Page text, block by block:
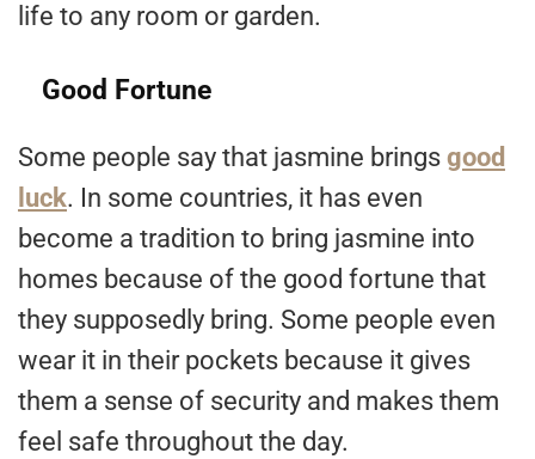
life to any room or garden.
Good Fortune
Some people say that jasmine brings good
luck. In some countries, it has even
become a tradition to bring jasmine into
homes because of the good fortune that
they supposedly bring. Some people even
wear it in their pockets because it gives
them a sense of security and makes them
feel safe throughout the day.